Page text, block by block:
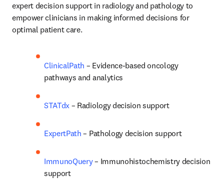
expert decision support in radiology and pathology to
empower clinicians in making informed decisions for
optimal patient care.
ClinicalPath – Evidence-based oncology
pathways and analytics
STATdx – Radiology decision support
ExpertPath – Pathology decision support
ImmunoQuery – Immunohistochemistry decision
support